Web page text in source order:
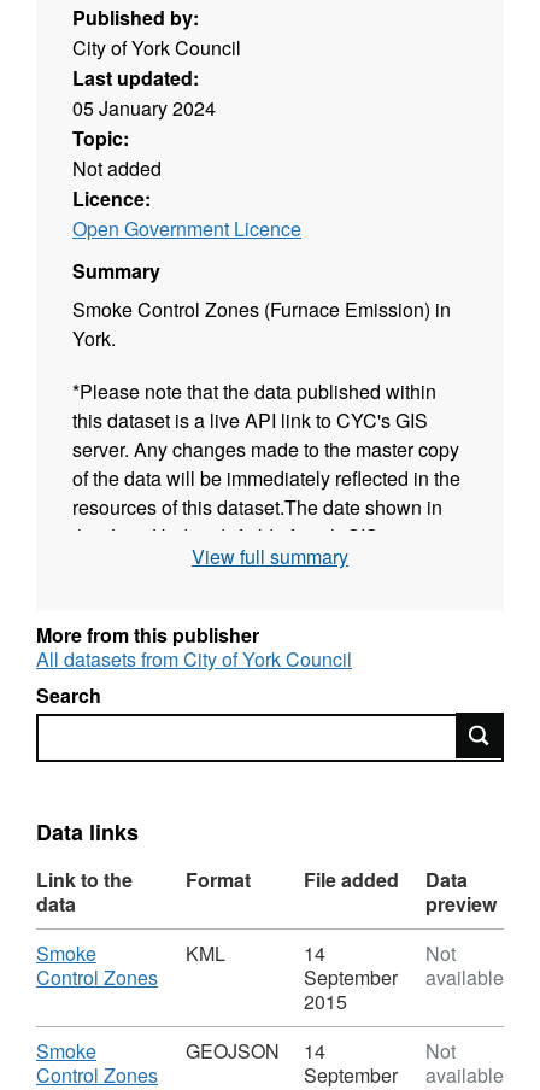
Published by:
City of York Council
Last updated:
05 January 2024
Topic:
Not added
Licence:
Open Government Licence
Summary
Smoke Control Zones (Furnace Emission) in
York.
*Please note that the data published within
this dataset is a live API link to CYC's GIS
server. Any changes made to the master copy
of the data will be immediately reflected in the
resources of this dataset.The date shown in
the "Last Updated" field of each GIS resource
reflects when the data was first published.
View full summary
More from this publisher
All datasets from City of York Council
Search
Search
Data links
Link to the
data
Format File added
Data
preview
Download
Smoke
Control Zones,
KML,
Dataset:
Smoke
KML
14
September
2015
Not
available
Download
Smoke
Control Zones,
GEOJSON
14
September
Not
available